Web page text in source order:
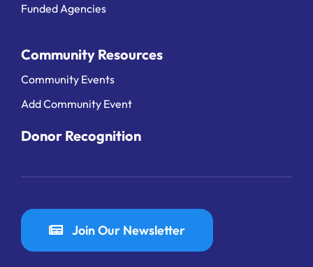
Funded Agencies
Community Resources
Community Events
Add Community Event
Donor Recognition
Join Our Newsletter